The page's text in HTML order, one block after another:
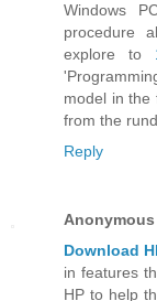
Windows
procedure
explore to
model in the
from the
Reply
Anonymous
Download
in features
HP to help